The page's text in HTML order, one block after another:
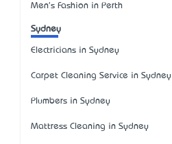
Men's Fashion in Perth
Sydney
Electricians in Sydney
Carpet Cleaning Service in Sydney
Plumbers in Sydney
Mattress Cleaning in Sydney